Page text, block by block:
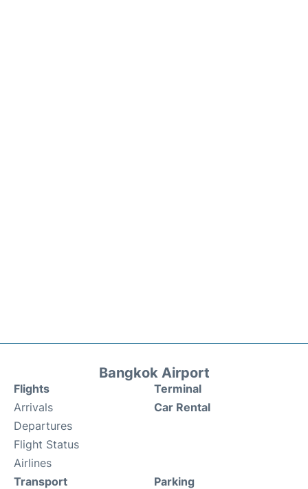
Bangkok Airport
Flights
Arrivals
Departures
Flight Status
Airlines
Terminal
Car Rental
Transport Parking